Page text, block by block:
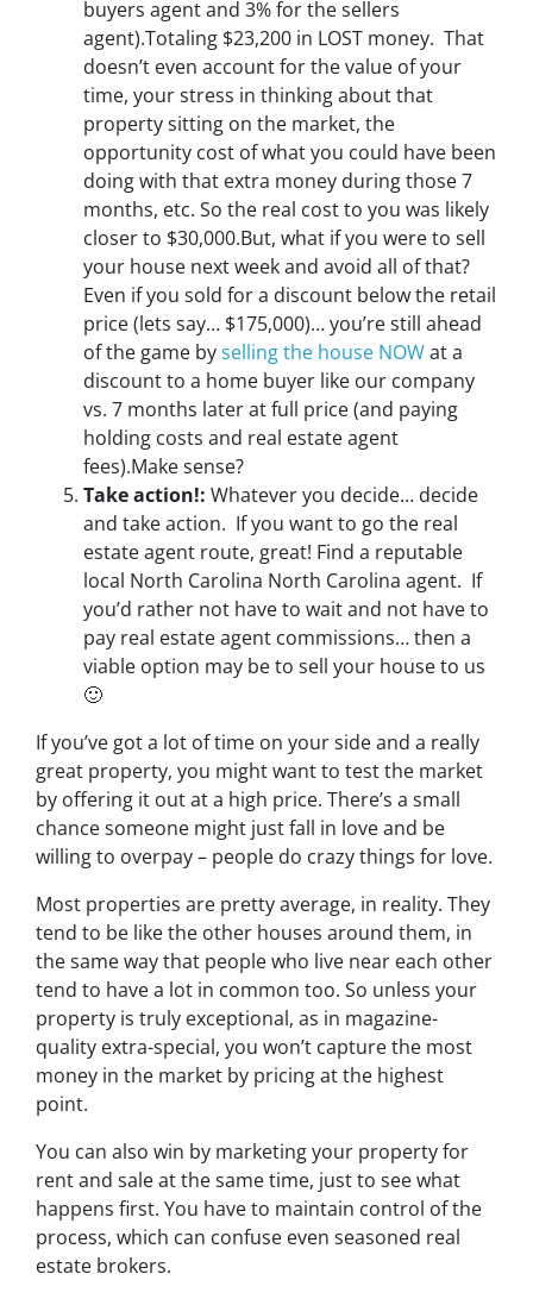
buyers agent and 3% for the sellers
agent).Totaling $23,200 in LOST money. That
doesn’t even account for the value of your
time, your stress in thinking about that
property sitting on the market, the
opportunity cost of what you could have been
doing with that extra money during those 7
months, etc. So the real cost to you was likely
closer to $30,000.But, what if you were to sell
your house next week and avoid all of that?
Even if you sold for a discount below the retail
price (lets say… $175,000)… you’re still ahead
of the game byselling the house NOWat a
discount to a home buyer like our company
vs. 7 months later at full price (and paying
holding costs and real estate agent
fees).Make sense?
Take action!: Whatever you decide… decide
and take action. If you want to go the real
estate agent route, great! Find a reputable
local North Carolina North Carolina agent. If
you’d rather not have to wait and not have to
pay real estate agent commissions… then a
viable option may be to sell your house to us
🙂
If you’ve got a lot of time on your side and a really
great property, you might want to test the market
by offering it out at a high price. There’s a small
chance someone might just fall in love and be
willing to overpay – people do crazy things for love.
Most properties are pretty average, in reality. They
tend to be like the other houses around them, in
the same way that people who live near each other
tend to have a lot in common too. So unless your
property is truly exceptional, as in magazine-
quality extra-special, you won’t capture the most
money in the market by pricing at the highest
point.
You can also win by marketing your property for
rent and sale at the same time, just to see what
happens first. You have to maintain control of the
process, which can confuse even seasoned real
estate brokers.